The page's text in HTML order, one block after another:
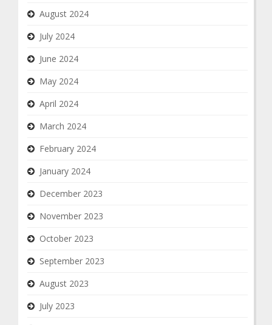
August 2024
July 2024
June 2024
May 2024
April 2024
March 2024
February 2024
January 2024
December 2023
November 2023
October 2023
September 2023
August 2023
July 2023